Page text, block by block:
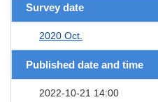
Survey date
2020 Oct.
Published date and time
2022-10-21 14:00